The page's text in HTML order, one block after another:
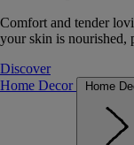
Comfort and tender
your skin is nourished,
Discover
Home Decor
Home